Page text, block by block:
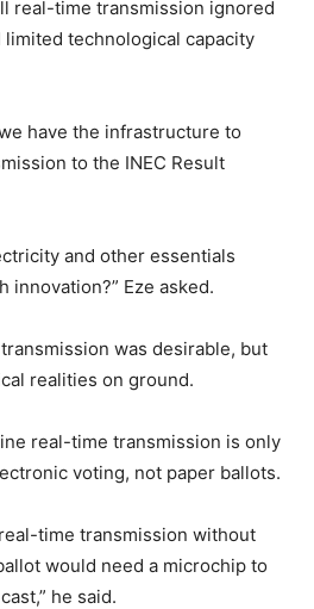
real-time transmission ignored
technological capacity
have the infrastructure to
to the INEC Result
and other essentials
innovation?” Eze asked.
was desirable, but
realities on ground.
real-time transmission is only
voting, not paper ballots.
time transmission without
would need a microchip to
he said.